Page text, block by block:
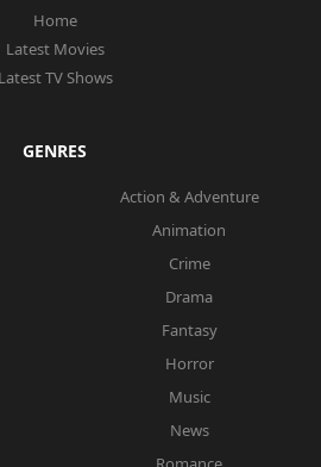
Home
Latest Movies
Latest TV Shows
GENRES
Action & Adventure
Animation
Crime
Drama
Fantasy
Horror
Music
News